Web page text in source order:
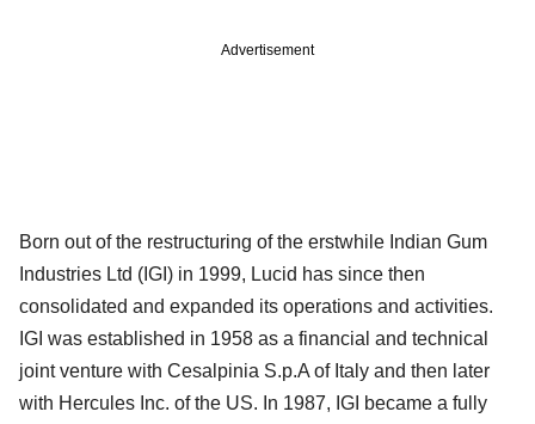
Advertisement
Born out of the restructuring of the erstwhile Indian Gum
Industries Ltd (IGI) in 1999, Lucid has since then
consolidated and expanded its operations and activities.
IGI was established in 1958 as a financial and technical
joint venture with Cesalpinia S.p.A of Italy and then later
with Hercules Inc. of the US. In 1987, IGI became a fully